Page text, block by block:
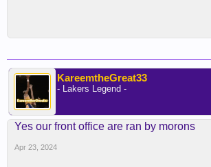
KareemtheGreat33
- Lakers Legend -
Yes our front office are ran by morons
Apr 23, 2024